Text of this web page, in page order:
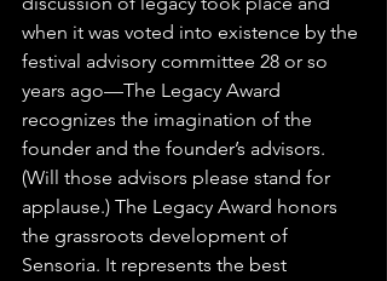
when it was voted into existence by the
festival advisory committee 28 or so
years ago—The Legacy Award
recognizes the imagination of the
founder and the founder’s advisors.
(Will those advisors please stand for
applause.) The Legacy Award honors
the grassroots development of
Sensoria. It represents the best